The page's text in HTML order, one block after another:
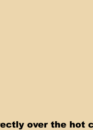
over the hot